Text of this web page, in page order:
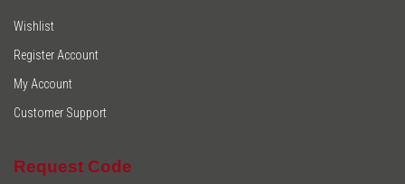
Wishlist
Register Account
My Account
Customer Support
Request Code